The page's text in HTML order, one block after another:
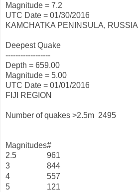
Magnitude = 7.2
UTC Date = 01/30/2016
KAMCHATKA PENINSULA, RUSSIA
Deepest Quake
------------------
Depth = 659.00
Magnitude = 5.00
UTC Date = 01/01/2016
FIJI REGION
Number of quakes >2.5m 2495
Magnitudes#
2.5
961
3
844
4
557
5
121